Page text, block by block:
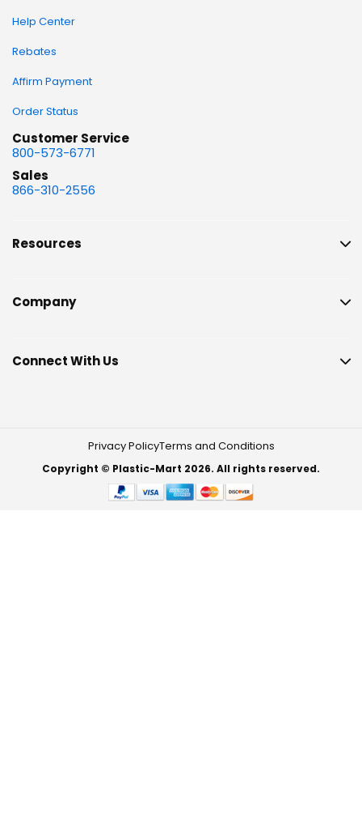
Help Center
Rebates
Affirm Payment
Order Status
Customer Service
800-573-6771
Sales
866-310-2556
Resources
Company
Connect With Us
Privacy PolicyTerms and Conditions
Copyright © Plastic-Mart 2026. All rights reserved.